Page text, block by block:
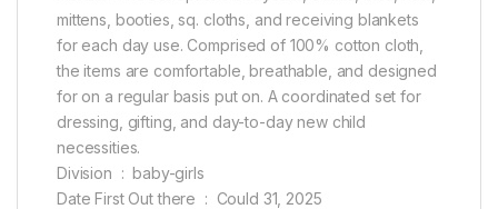
mittens, booties, sq. cloths, and receiving blankets
for each day use. Comprised of 100% cotton cloth,
the items are comfortable, breathable, and designed
for on a regular basis put on. A coordinated set for
dressing, gifting, and day-to-day new child
necessities.
Division ‏ : ‎ baby-girls
Date First Out there ‏ : ‎ Could 31, 2025